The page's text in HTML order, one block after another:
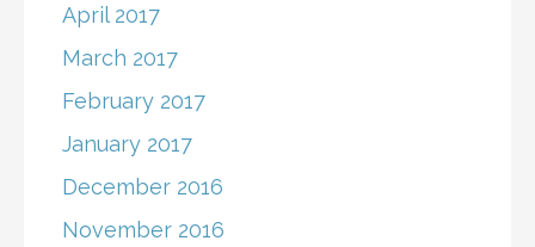
April 2017
March 2017
February 2017
January 2017
December 2016
November 2016